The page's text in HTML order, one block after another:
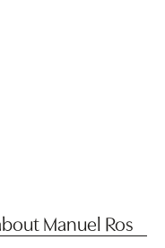
Manuel Ros